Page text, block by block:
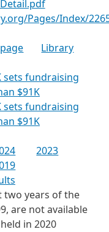
Pages/Index/
Library
sets fundraising
$91K
sets fundraising
$91K
2023
two years of the
are not available
in 2020